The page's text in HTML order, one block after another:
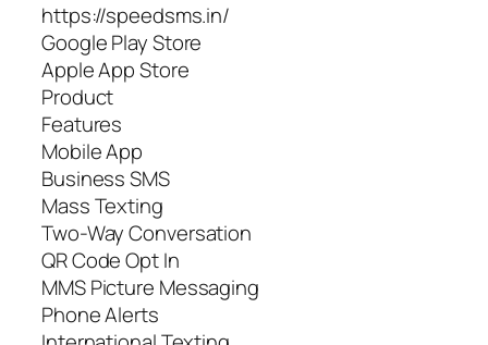
https://speedsms.in/
Google Play Store
Apple App Store
Product
Features
Mobile App
Business SMS
Mass Texting
Two-Way Conversation
QR Code Opt In
MMS Picture Messaging
Phone Alerts